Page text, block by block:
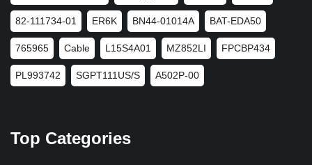
82-111734-01 ER6K BN44-01014A BAT-EDA50
765965 Cable L15S4A01 MZ852LI FPCBP434
PL993742 SGPT111US/S A502P-00
Top Categories